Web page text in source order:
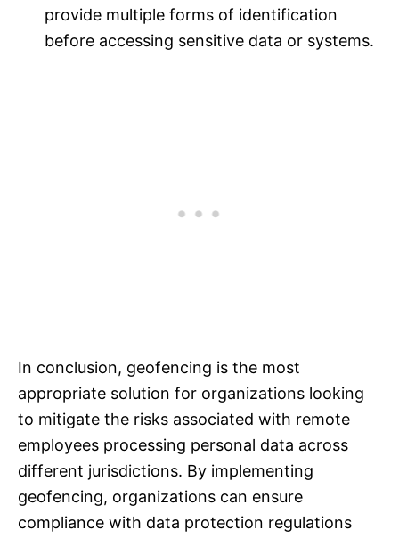
provide multiple forms of identification
before accessing sensitive data or systems.
In conclusion, geofencing is the most
appropriate solution for organizations looking
to mitigate the risks associated with remote
employees processing personal data across
different jurisdictions. By implementing
geofencing, organizations can ensure
compliance with data protection regulations